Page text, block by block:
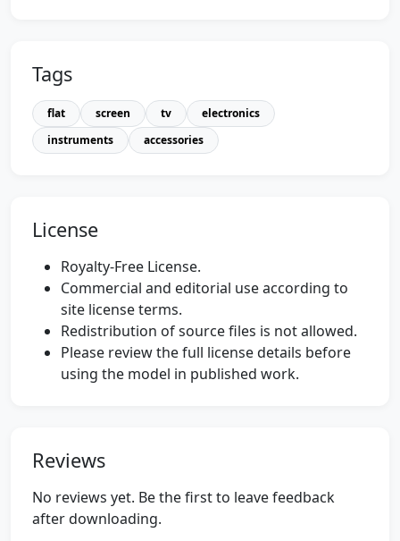
Tags
flat screen tv
electronics
instruments
accessories
License
Royalty-Free License.
Commercial and editorial use according to
site license terms.
Redistribution of source files is not allowed.
Please review the full license details before
using the model in published work.
Reviews
No reviews yet. Be the first to leave feedback
after downloading.